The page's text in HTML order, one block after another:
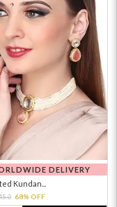
DELIVERY
Kundan...
0 68% OFF